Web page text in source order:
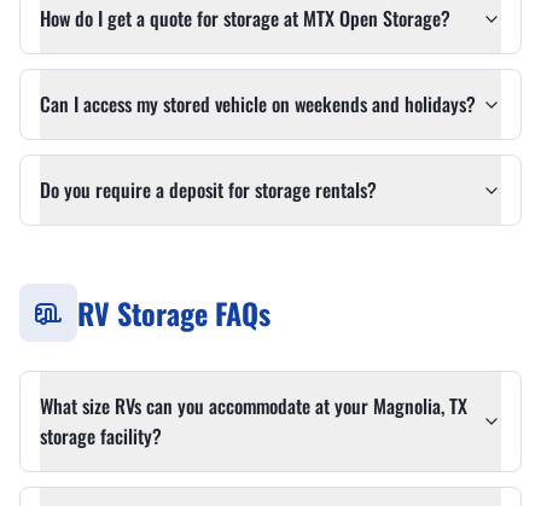
How do I get a quote for storage at MTX Open Storage?
Can I access my stored vehicle on weekends and holidays?
Do you require a deposit for storage rentals?
RV Storage FAQs
What size RVs can you accommodate at your Magnolia, TX
storage facility?